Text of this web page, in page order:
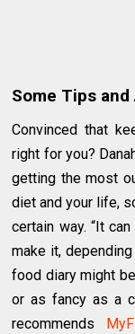
Some Tips
Convinced that
right for you?
getting the most
diet and your life,
certain way. “It
make it, depending
food diary might
or as fancy as a
recommends